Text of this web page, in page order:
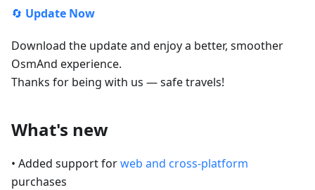
🔄 Update Now
Download the update and enjoy a better, smoother
OsmAnd experience.
Thanks for being with us — safe travels!
What's new
• Added support forweb and cross-platform
purchases